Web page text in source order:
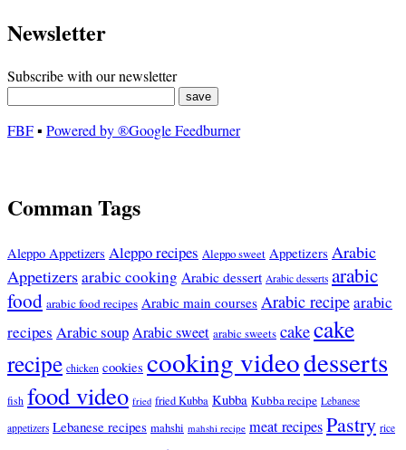
Newsletter
Subscribe with our newsletter
FBF▪ Powered by ®Google Feedburner
Comman Tags
Aleppo Appetizers Aleppo recipes Aleppo sweet Appetizers Arabic
Appetizersarabic cooking Arabic dessert Arabic desserts arabic
food arabic food recipes Arabic main courses Arabic recipearabic
recipes Arabic soupArabic sweet arabic sweets cakecake
recipe chicken cookies cooking videodesserts
fish food video fried fried Kubba Kubba Kubba recipe Lebanese
appetizers Lebanese recipes mahshi mahshi recipe meat recipesPastry rice